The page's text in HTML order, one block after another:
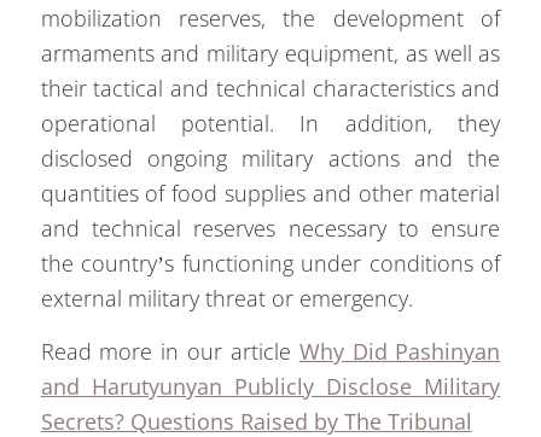
mobilization reserves, the development of
armaments and military equipment, as well as
their tactical and technical characteristics and
operational potential. In addition, they
disclosed ongoing military actions and the
quantities of food supplies and other material
and technical reserves necessary to ensure
the country’s functioning under conditions of
external military threat or emergency.
Read more in our article Why Did Pashinyan
and Harutyunyan Publicly Disclose Military
Secrets? Questions Raised by The Tribunal